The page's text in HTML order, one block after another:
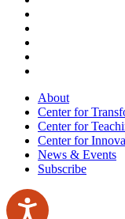
About
Center for
Center for
Center for
News & Events
Subscribe